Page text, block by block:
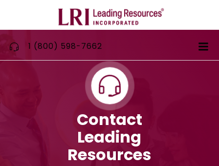
to
content
1 (800) 598-7662
Contact
Leading
Resources